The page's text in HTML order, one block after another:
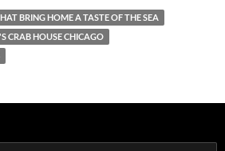
BRING HOME A TASTE OF THE SEA
CRAB HOUSE CHICAGO